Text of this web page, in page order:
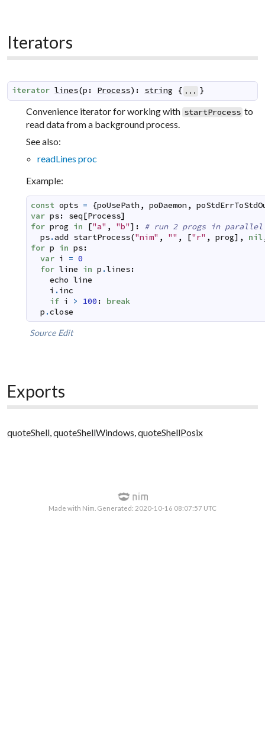
Iterators
iterator lines(p : Process) : string { ... }
Convenience iterator for working with startProcess to
read data from a background process.
See also:
readLines proc
Example:
const opts = {poUsePath , poDaemon ,
var ps: seq[Process]
for prog in ["a" , "b"] :
# run 2 progs in parallel
ps.add startProcess("nim" , "" , ["r" , prog] , nil
for p in ps:
var i = 0
for line in p .lines:
echo line
i .inc
if i > 100 :
break
p .close
Source Edit
Exports
quoteShell,quoteShellWindows,quoteShellPosix
Made with Nim. Generated: 2020-10-16 08:07:57 UTC